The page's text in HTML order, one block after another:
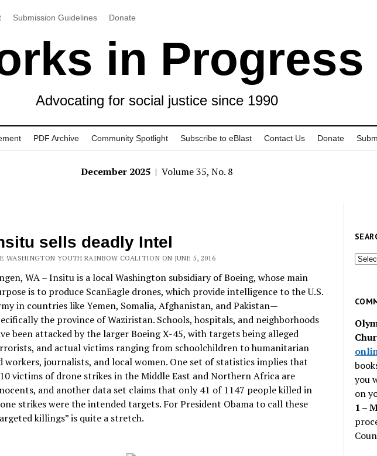
Submission Guidelines Donate
in Progress
Advocating for social justice since 1990
PDF Archive Community Spotlight Subscribe to eBlast Contact Us Donate
December 2025 | Volume 35, No. 8
sells deadly Intel
WASHINGTON YOUTH RAINBOW COALITION ON JUNE 5, 2016
WA – Insitu is a local Washington subsidiary of Boeing, whose main
is to produce ScanEagle drones, which provide intelligence to the U.S.
in countries like Yemen, Somalia, Afghanistan, and Pakistan—
the province of Waziristan. Schools, hospitals, and neighborhoods
been attacked by the larger Boeing X-45, with targets being alleged
and actual victims ranging from schoolchildren to humanitarian
workers, journalists, and local women. One set of statistics implies that
victims of drone strikes in the Middle East and Northern Africa are
and another data set claims that only 41 of 1147 people killed in
strikes were the intended targets. For President Obama to call these
killings” is quite a stretch.
you
on
1 –